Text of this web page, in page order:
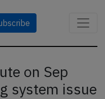
on Sep
system issue